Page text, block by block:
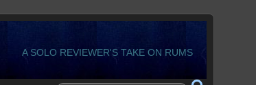
A SOLO REVIEWER'S TAKE ON RUMS